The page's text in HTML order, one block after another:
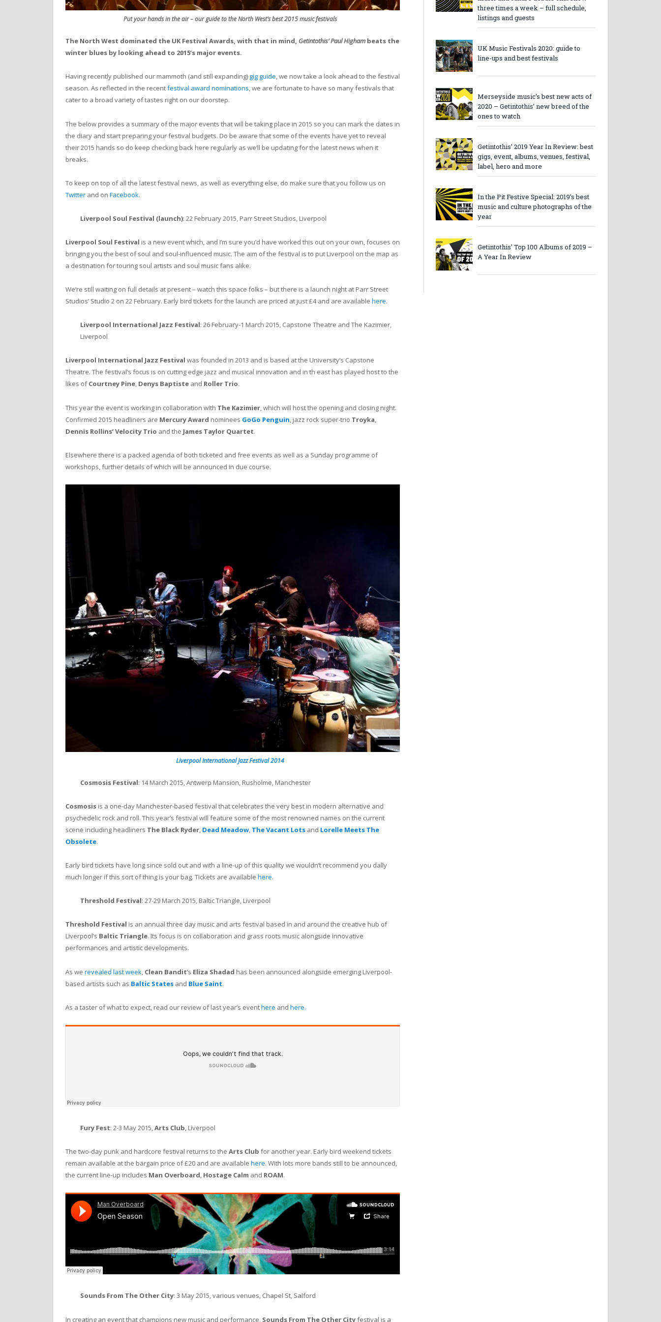
Put your hands in the air – our guide to the North West’s best 2015 music festivals
The North West dominated the UK Festival Awards, with that in mind, Getintothis’ Paul Higham beats the
winter blues by looking ahead to 2015’s major events.
Having recently published our mammoth (and still expanding) gig guide, we now take a look ahead to the festival
season. As reflected in the recentfestival award nominations, we are fortunate to have so many festivals that
cater to a broad variety of tastes right on our doorstep.
The below provides a summary of the major events that will be taking place in 2015 so you can mark the dates in
the diary and start preparing your festival budgets. Do be aware that some of the events have yet to reveal
their 2015 hands so do keep checking back here regularly as we’ll be updating for the latest news when it
breaks.
To keep on top of all the latest festival news, as well as everything else, do make sure that you follow us on
Twitter and on Facebook.
Liverpool Soul Festival (launch): 22 February 2015, Parr Street Studios, Liverpool
Liverpool Soul Festival is a new event which, and I’m sure you’d have worked this out on your own, focuses on
bringing you the best of soul and soul-influenced music. The aim of the festival is to put Liverpool on the map as
a destination for touring soul artists and soul music fans alike.
We’re still waiting on full details at present – watch this space folks – but there is a launch night at Parr Street
Studios’ Studio 2 on 22 February. Early bird tickets for the launch are priced at just £4 and are available here.
Liverpool International Jazz Festival: 26 February-1 March 2015, Capstone Theatre and The Kazimier,
Liverpool
Liverpool International Jazz Festival was founded in 2013 and is based at the University’s Capstone
Theatre. The festival’s focus is on cutting edge jazz and musical innovation and in th east has played host to the
likes ofCourtney Pine, Denys Baptiste and Roller Trio.
This year the event is working in collaboration with The Kazimier , which will host the opening and closing night.
Confirmed 2015 headliners are Mercury Award nominees GoGo Penguin , jazz rock super-trio Troyka
Dennis Rollins’ Velocity Trio and the James Taylor Quartet.
Elsewhere there is a packed agenda of both ticketed and free events as well as a Sunday programme of
workshops, further details of which will be announced in due course.
Liverpool International Jazz Festival 2014
Cosmosis Festival: 14 March 2015, Antwerp Mansion, Rusholme, Manchester
Cosmosis is a one-day Manchester-based festival that celebrates the very best in modern alternative and
psychedelic rock and roll. This year’s festival will feature some of the most renowned names on the current
scene including headliners The Black Ryder, Dead Meadow, The Vacant Lots and Lorelle Meets The
Obsolete.
Early bird tickets have long since sold out and with a line-up of this quality we wouldn’t recommend you dally
much longer if this sort of thing is your bag. Tickets are available here.
Threshold Festival: 27-29 March 2015, Baltic Triangle, Liverpool
Threshold Festival is an annual three day music and arts festival based in and around the creative hub of
Liverpool’s Baltic Triangle. Its focus is on collaboration and grass roots music alongside innovative
performances and artistic developments.
As we revealed last week Clean Bandit‘s Eliza Shadad has been announced alongside emerging Liverpool-
based artists such as Baltic States and Blue Saint.
As a taster of what to expect, read our review of last year’s eventhere and here.
Fury Fest: 2-3 May 2015,Arts Club, Liverpool
The two-day punk and hardcore festival returns to the Arts Club for another year. Early bird weekend tickets
remain available at the bargain price of £20 and are available here. With lots more bands still to be announced,
the current line-up includes Man Overboard, Hostage Calm and ROAM.
Sounds From The Other City: 3 May 2015, various venues, Chapel St, Salford
In creating an event that champions new music and performance, Sounds From The Other Cityfestival is a
three times a week – full schedule,
listings and guests
UK Music Festivals 2020: guide to
line-ups and best festivals
Merseyside music’s best new acts of
2020 – Getintothis’ new breed of the
ones to watch
Getintothis’ 2019 Year In Review: best
gigs, event, albums, venues, festival,
label, hero and more
In the Pit Festive Special: 2019’s best
music and culture photographs of the
year
Getintothis’ Top 100 Albums of 2019 –
A Year In Review